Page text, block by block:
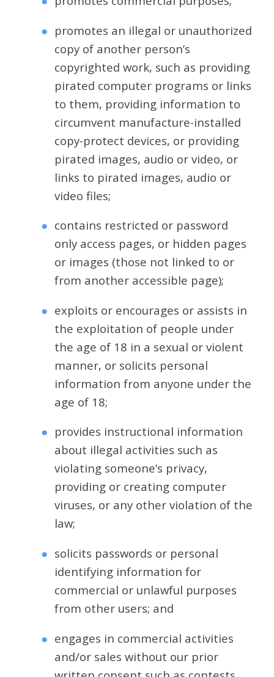
promotes an illegal or unauthorized
copy of another person’s
copyrighted work, such as providing
pirated computer programs or links
to them, providing information to
circumvent manufacture-installed
copy-protect devices, or providing
pirated images, audio or video, or
links to pirated images, audio or
video files;
contains restricted or password
only access pages, or hidden pages
or images (those not linked to or
from another accessible page);
exploits or encourages or assists in
the exploitation of people under
the age of 18 in a sexual or violent
manner, or solicits personal
information from anyone under the
age of 18;
provides instructional information
about illegal activities such as
violating someone’s privacy,
providing or creating computer
viruses, or any other violation of the
law;
solicits passwords or personal
identifying information for
commercial or unlawful purposes
from other users; and
engages in commercial activities
and/or sales without our prior